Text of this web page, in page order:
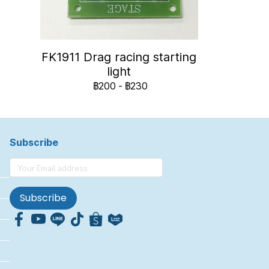
FK1911 Drag racing starting
light
฿200 - ฿230
Subscribe
Subscribe